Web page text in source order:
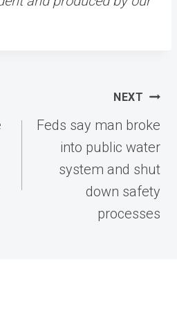
NEXT
Feds say man broke
into public water
system and shut
down safety
processes